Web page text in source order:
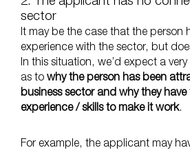
sector
It may be the case that the person
experience with the sector, but
In this situation, we’d expect a
as to why the person has been
business sector and why they
experience / skills to make it work.
For example, the applicant may